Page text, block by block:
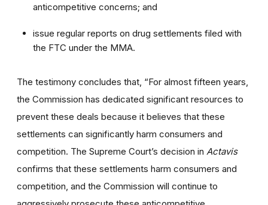
anticompetitive concerns; and
issue regular reports on drug settlements filed with
the FTC under the MMA.
The testimony concludes that, “For almost fifteen years,
the Commission has dedicated significant resources to
prevent these deals because it believes that these
settlements can significantly harm consumers and
competition. The Supreme Court’s decision in Actavis
confirms that these settlements harm consumers and
competition, and the Commission will continue to